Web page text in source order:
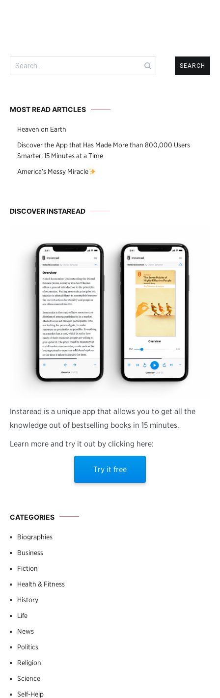
Search
for:
MOST READ ARTICLES
Heaven on Earth
Discover the App that Has Made More than 800,000 Users
Smarter, 15 Minutes at a Time
America’s Messy Miracle
DISCOVER INSTAREAD
Instaread is a unique app that allows you to get all the
knowledge out of bestselling books in 15 minutes.
Learn more and try it out by clicking here:
Try it free
CATEGORIES
Biographies
Business
Fiction
Health & Fitness
History
Life
News
Politics
Religion
Science
Self-Help